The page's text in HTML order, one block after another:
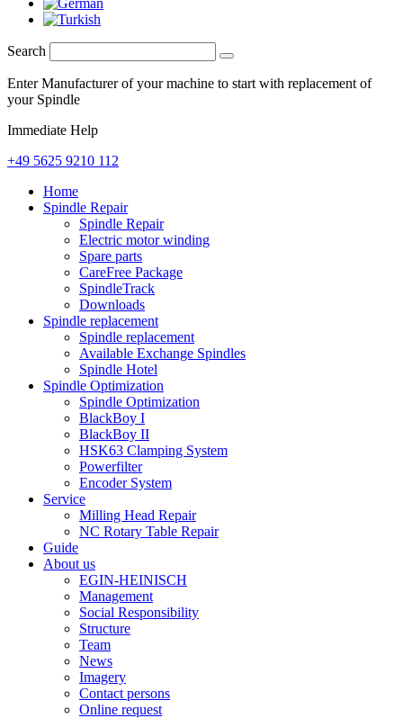
Search
Enter Manufacturer of your machine to start with replacement of
your Spindle
Immediate Help
+49 5625 9210 112
Home
Spindle Repair
Spindle Repair
Electric motor winding
Spare parts
CareFree Package
SpindleTrack
Downloads
Spindle replacement
Spindle replacement
Available Exchange Spindles
Spindle Hotel
Spindle Optimization
Spindle Optimization
BlackBoy I
BlackBoy II
HSK63 Clamping System
Powerfilter
Encoder System
Service
Milling Head Repair
NC Rotary Table Repair
Guide
About us
EGIN-HEINISCH
Management
Social Responsibility
Structure
Team
News
Imagery
Contact persons
Online request